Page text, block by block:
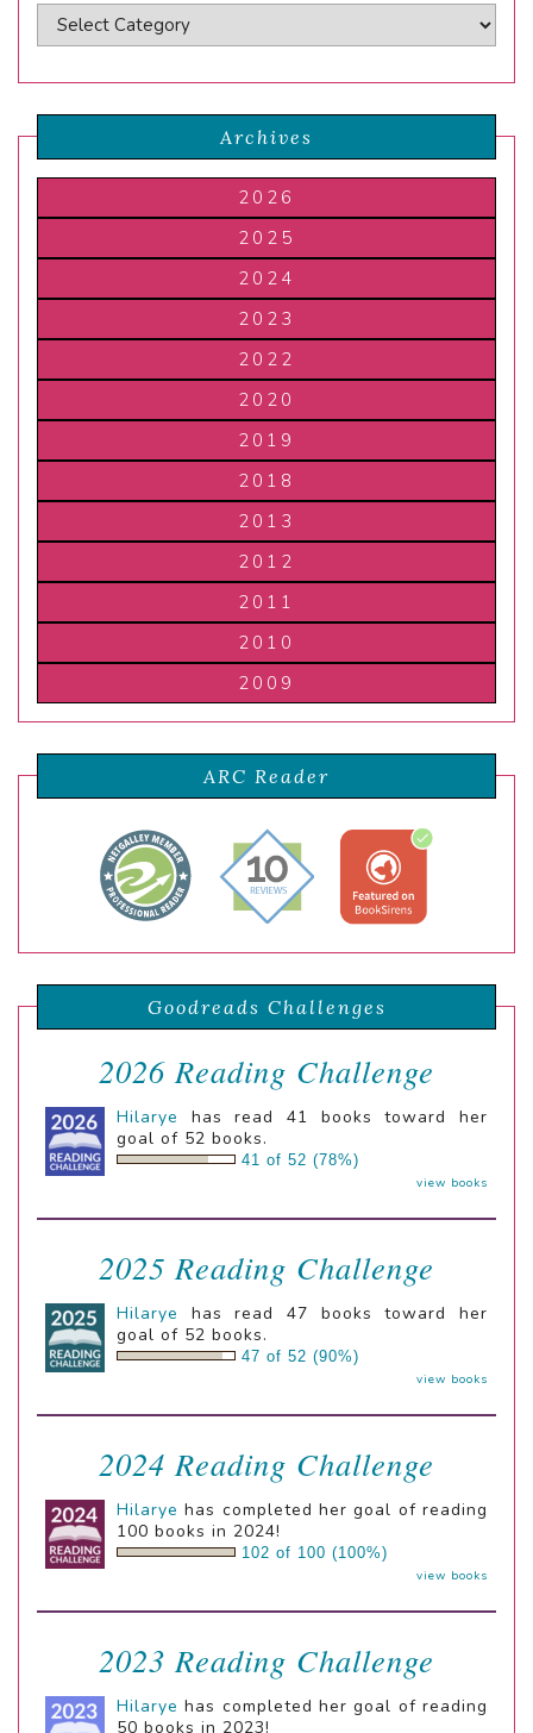
Archives
2026
2025
2024
2023
2022
2020
2019
2018
2013
2012
2011
2010
2009
ARC Reader
Goodreads Challenges
2026 Reading Challenge
Hilarye
has read 41 books toward her
goal of 52 books.
41 of 52 (78%)
view books
2025 Reading Challenge
Hilarye
has read 47 books toward her
goal of 52 books.
47 of 52 (90%)
view books
2024 Reading Challenge
Hilarye has completed her goal of reading
100 books in 2024!
102 of 100 (100%)
view books
2023 Reading Challenge
Hilarye has completed her goal of reading
50 books in 2023!